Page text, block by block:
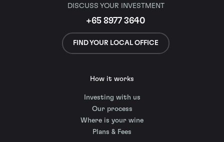
DISCUSS YOUR INVESTMENT
+65 8977 3640
FIND YOUR LOCAL OFFICE
How it works
Investing with us
Our process
Where is your wine
Plans & Fees